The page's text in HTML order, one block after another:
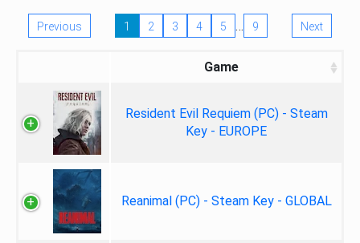
Previous 1 2 3 4 5 … 9 Next
Game
Resident Evil Requiem (PC) - Steam
Key - EUROPE
Reanimal (PC) - Steam Key - GLOBAL